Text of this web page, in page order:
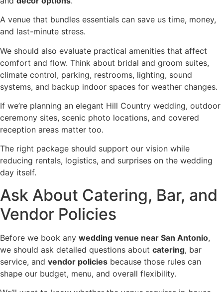
A venue that bundles essentials can save us time, money,
and last-minute stress.
We should also evaluate practical amenities that affect
comfort and flow. Think about bridal and groom suites,
climate control, parking, restrooms, lighting, sound
systems, and backup indoor spaces for weather changes.
If we’re planning an elegant Hill Country wedding, outdoor
ceremony sites, scenic photo locations, and covered
reception areas matter too.
The right package should support our vision while
reducing rentals, logistics, and surprises on the wedding
day itself.
Ask About Catering, Bar, and
Vendor Policies
Before we book any wedding venue near San Antonio,
we should ask detailed questions about catering, bar
service, and vendor policies because those rules can
shape our budget, menu, and overall flexibility.